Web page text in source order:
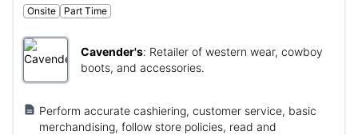
Onsite Part Time
Cavender's: Retailer of western wear, cowboy
boots, and accessories.
Perform accurate cashiering, customer service, basic
merchandising, follow store policies, read and